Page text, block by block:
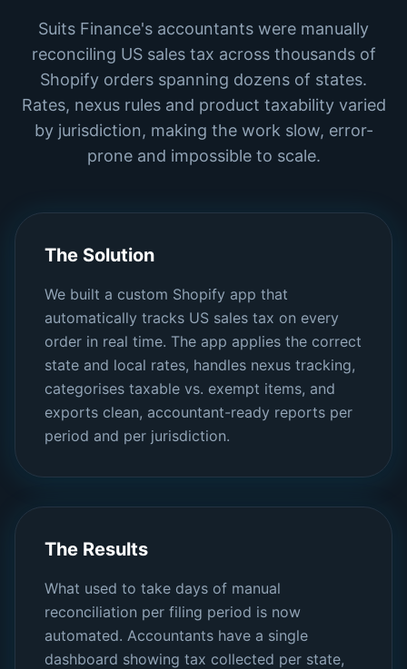
Suits Finance's accountants were manually
reconciling US sales tax across thousands of
Shopify orders spanning dozens of states.
Rates, nexus rules and product taxability varied
by jurisdiction, making the work slow, error-
prone and impossible to scale.
The Solution
We built a custom Shopify app that
automatically tracks US sales tax on every
order in real time. The app applies the correct
state and local rates, handles nexus tracking,
categorises taxable vs. exempt items, and
exports clean, accountant-ready reports per
period and per jurisdiction.
The Results
What used to take days of manual
reconciliation per filing period is now
automated. Accountants have a single
dashboard showing tax collected per state,